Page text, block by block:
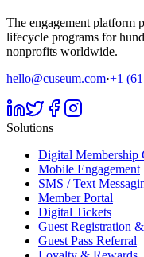
The engagement platform
lifecycle programs for
nonprofits worldwide.
hello@cuseum.com·+1
Solutions
Digital Membership
Mobile Engagement
SMS / Text
Member Portal
Digital Tickets
Guest Registration
Guest Pass Referral